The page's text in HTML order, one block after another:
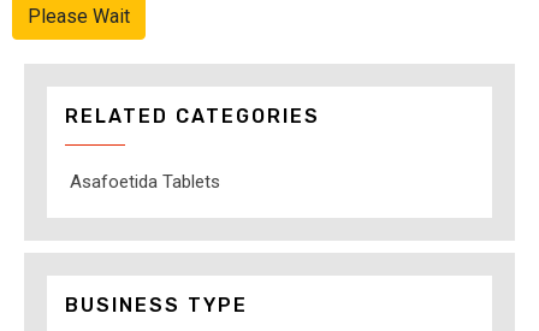
Please Wait
RELATED CATEGORIES
Asafoetida Tablets
BUSINESS TYPE